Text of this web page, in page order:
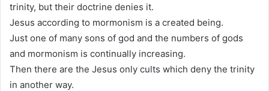
trinity, but their doctrine denies it.
Jesus according to mormonism is a created being.
Just one of many sons of god and the numbers of gods
and mormonism is continually increasing.
Then there are the Jesus only cults which deny the trinity
in another way.